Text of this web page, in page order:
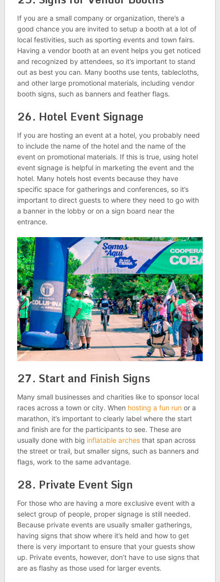
If you are a small company or organization, there’s a
good chance you are invited to setup a booth at a lot of
local festivities, such as sporting events and town fairs.
Having a vendor booth at an event helps you get noticed
and recognized by attendees, so it’s important to stand
out as best you can. Many booths use tents, tablecloths,
and other large promotional materials, including vendor
booth signs, such as banners and feather flags.
26. Hotel Event Signage
If you are hosting an event at a hotel, you probably need
to include the name of the hotel and the name of the
event on promotional materials. If this is true, using hotel
event signage is helpful in marketing the event and the
hotel. Many hotels host events because they have
specific space for gatherings and conferences, so it’s
important to direct guests to where they need to go with
a banner in the lobby or on a sign board near the
entrance.
27. Start and Finish Signs
Many small businesses and charities like to sponsor local
races across a town or city. When hosting a fun runor a
marathon, it’s important to clearly label where the start
and finish are for the participants to see. These are
usually done with big inflatable archesthat span across
the street or trail, but smaller signs, such as banners and
flags, work to the same advantage.
28. Private Event Sign
For those who are having a more exclusive event with a
select group of people, proper signage is still needed.
Because private events are usually smaller gatherings,
having signs that show where it’s held and how to get
there is very important to ensure that your guests show
up. Private events, however, don’t have to use signs that
are as flashy as those used for larger events.